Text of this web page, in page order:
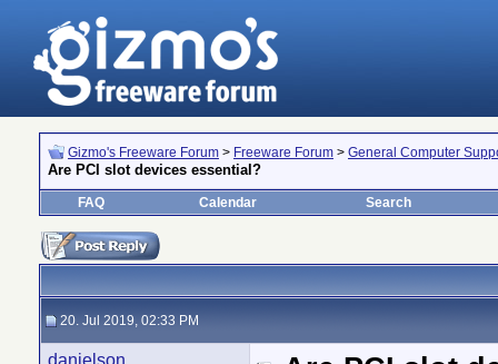
Gizmo's Freeware Forum > Freeware Forum > General Computer
Are PCI slot devices essential?
FAQ Calendar Search
20. Jul 2019, 02:33 PM
danielson